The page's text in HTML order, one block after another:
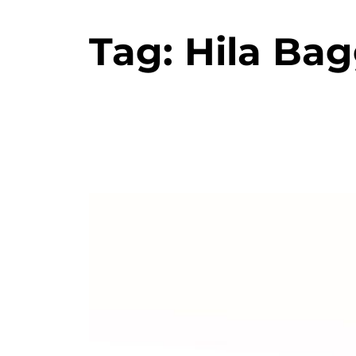
Tag: Hila